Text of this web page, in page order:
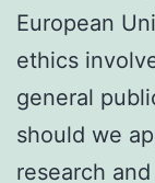
European
ethics
general
should we
research